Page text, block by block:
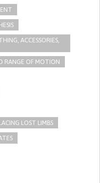
ACCESSORIES,
RANGE OF MOTION
LOST LIMBS